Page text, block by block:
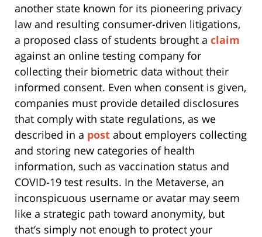
another state known for its pioneering privacy
law and resulting consumer-driven litigations,
a proposed class of students brought a claim
against an online testing company for
collecting their biometric data without their
informed consent. Even when consent is given,
companies must provide detailed disclosures
that comply with state regulations, as we
described in a post about employers collecting
and storing new categories of health
information, such as vaccination status and
COVID-19 test results. In the Metaverse, an
inconspicuous username or avatar may seem
like a strategic path toward anonymity, but
that’s simply not enough to protect your